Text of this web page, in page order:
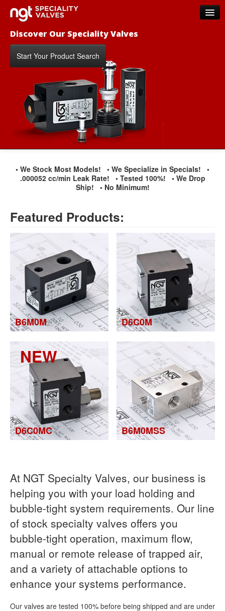
Home
Products
New Products
Distributors
FAQs
Contact Us
Discover Our Speciality Valves
Start Your Product Search
• We Stock Most Models! • We Specialize in Specials!
•
.000052 cc/min Leak Rate!
• Tested 100%!
• We Drop
Ship!
• No Minimum!
Featured Products:
B6M0M D6C0M
NEW
D6C0MC B6M0MSS
At NGT Specialty Valves, our business is
helping you with your load holding and
bubble-tight system requirements. Our line
of stock specialty valves offers you
bubble-tight operation, maximum flow,
manual or remote release of trapped air,
and a variety of attachable options to
enhance your systems performance.
Our valves are tested 100% before being shipped and are under